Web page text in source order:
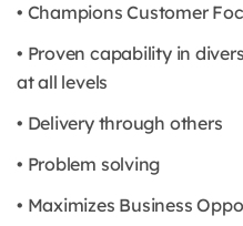
• Champions Customer
• Proven capability in
at all levels
• Delivery through others
• Problem solving
• Maximizes Business